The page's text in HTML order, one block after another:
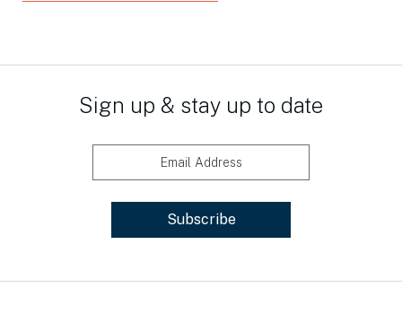
Sign up & stay up to date
Email Address